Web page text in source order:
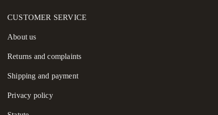
CUSTOMER SERVICE
About us
Returns and complaints
Shipping and payment
Privacy policy